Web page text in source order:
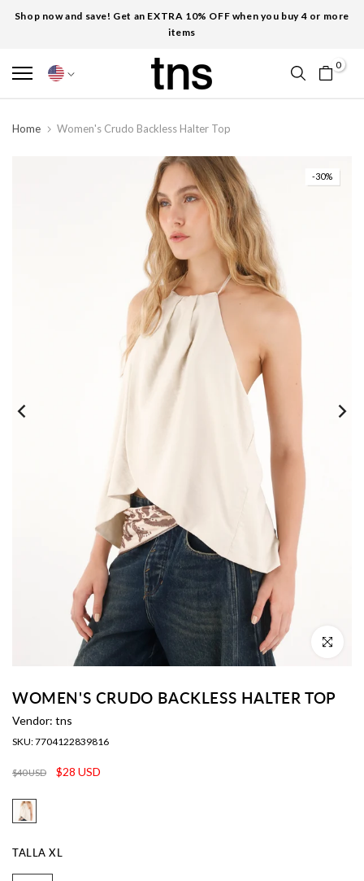
Shop now and save! Get an EXTRA 10% OFF when you buy 4 or more
items
0
Home Women's Crudo Backless Halter Top
-30%
Click to
WOMEN'S CRUDO BACKLESS HALTER TOP
Vendor: tns
SKU:7704122839816
$40 USD $28 USD
TALLA XL